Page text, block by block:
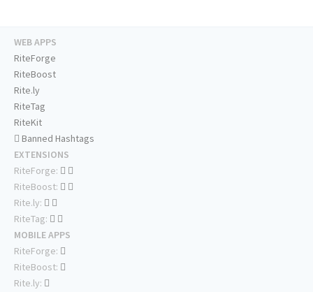
WEB APPS
RiteForge
RiteBoost
Rite.ly
RiteTag
RiteKit
Banned Hashtags
EXTENSIONS
RiteForge:
RiteBoost:
Rite.ly:
RiteTag:
MOBILE APPS
RiteForge:
RiteBoost:
Rite.ly: